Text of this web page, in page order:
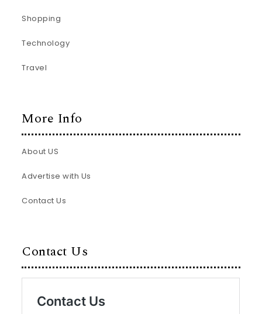
Shopping
Technology
Travel
More Info
About US
Advertise with Us
Contact Us
Contact Us